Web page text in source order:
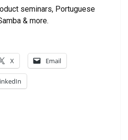
seminars, Portuguese
& more.
X Email